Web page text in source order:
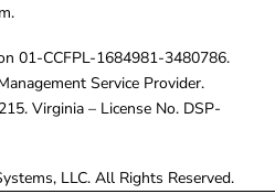
.
01-CCFPL-1684981-3480786.
Service Provider.
Virginia – License No. DSP-
LLC. All Rights Reserved.